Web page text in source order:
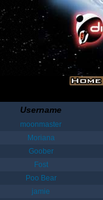
Username
moonmaster
Moriana
Goober
Fost
Poo Bear
jamie